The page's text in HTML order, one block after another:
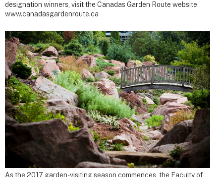
designation winners, visit the Canadas Garden Route website
www.canadasgardenroute.ca
As the 2017 garden-visiting season commences, the Faculty of